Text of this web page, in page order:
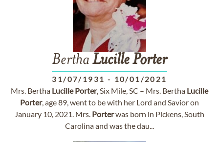
Bertha LucillePorter
31/07/1931 - 10/01/2021
Mrs. Bertha Lucille Porter, Six Mile, SC – Mrs. Bertha Lucille
Porter, age 89, went to be with her Lord and Savior on
January 10, 2021. Mrs. Porterwas born in Pickens, South
Carolina and was the dau...